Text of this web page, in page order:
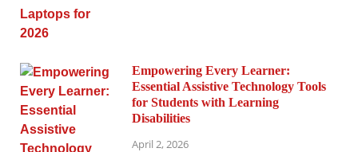
Empowering Every Learner:
Essential Assistive Technology Tools
for Students with Learning
Disabilities
April 2, 2026